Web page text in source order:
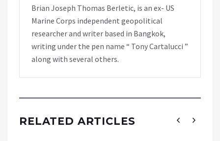
Brian Joseph Thomas Berletic, is an ex- US
Marine Corps independent geopolitical
researcher and writer based in Bangkok,
writing under the pen name “ Tony Cartalucci ”
along with several others.
RELATED ARTICLES